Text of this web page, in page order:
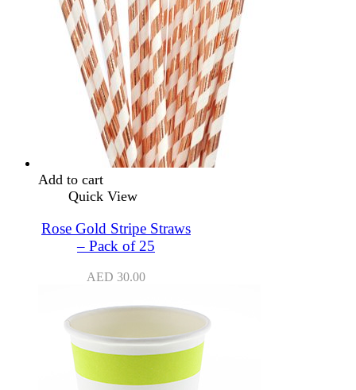
Add to cart
Quick View
Rose Gold Stripe Straws
– Pack of 25
AED 30.00